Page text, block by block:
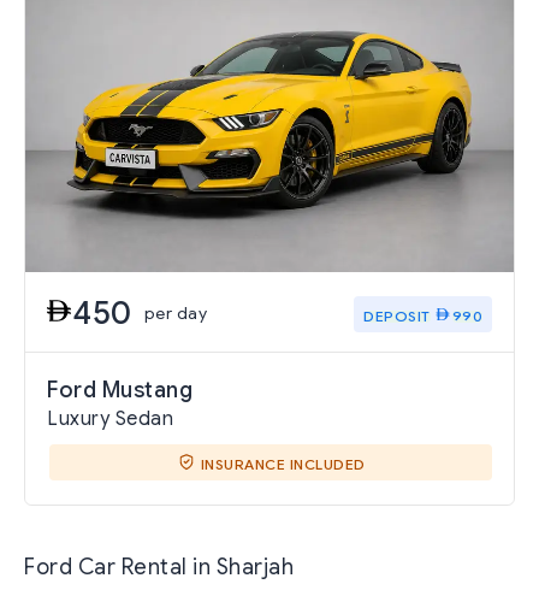
450 per day DEPOSIT 990
Ford Mustang
Luxury Sedan
INSURANCE INCLUDED
Ford Car Rental in Sharjah